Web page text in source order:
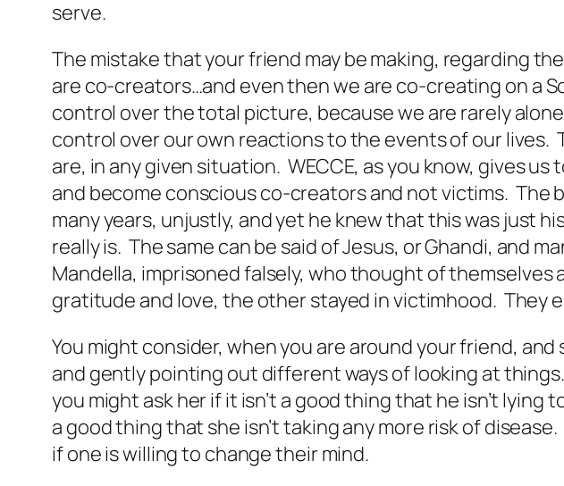
serve.
The mistake that your friend may be making, regarding
are co-creators…and even then we are co-creating on a
control over the total picture, because we are rarely
control over our own reactions to the events of our lives.
are, in any given situation. WECCE, as you know, gives
and become conscious co-creators and not victims. The
many years, unjustly, and yet he knew that this was just
really is. The same can be said of Jesus, or Ghandi, and
Mandella, imprisoned falsely, who thought of
gratitude and love, the other stayed in victimhood. They
You might consider, when you are around your friend,
and gently pointing out different ways of looking at
you might ask her if it isn’t a good thing that he isn’t
a good thing that she isn’t taking any more risk of
if one is willing to change their mind.